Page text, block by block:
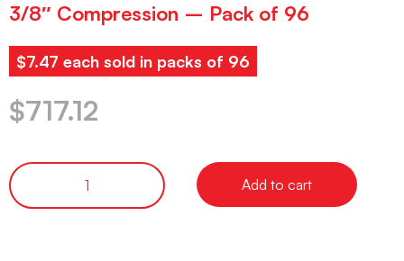
3/8″ Compression – Pack of 96
$7.47 each sold in packs of 96
$717.12
Add to cart